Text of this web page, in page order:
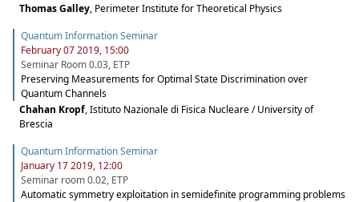
Thomas Galley, Perimeter Institute for Theoretical Physics
Quantum Information Seminar
February 07 2019, 15:00
Seminar Room 0.03, ETP
Preserving Measurements for Optimal State Discrimination over
Quantum Channels
Chahan Kropf,Istituto Nazionale di Fisica Nucleare / University of
Brescia
Quantum Information Seminar
January 17 2019, 12:00
Seminar room 0.02, ETP
Automatic symmetry exploitation in semidefinite programming problems